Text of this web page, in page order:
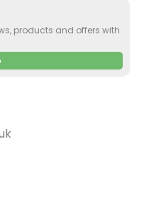
products and offers with